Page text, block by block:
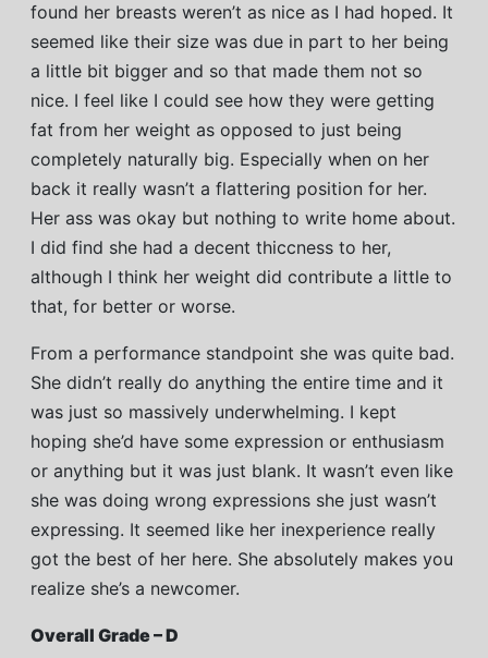
found her breasts weren’t as nice as I had hoped. It
seemed like their size was due in part to her being
a little bit bigger and so that made them not so
nice. I feel like I could see how they were getting
fat from her weight as opposed to just being
completely naturally big. Especially when on her
back it really wasn’t a flattering position for her.
Her ass was okay but nothing to write home about.
I did find she had a decent thiccness to her,
although I think her weight did contribute a little to
that, for better or worse.
From a performance standpoint she was quite bad.
She didn’t really do anything the entire time and it
was just so massively underwhelming. I kept
hoping she’d have some expression or enthusiasm
or anything but it was just blank. It wasn’t even like
she was doing wrong expressions she just wasn’t
expressing. It seemed like her inexperience really
got the best of her here. She absolutely makes you
realize she’s a newcomer.
Overall Grade – D